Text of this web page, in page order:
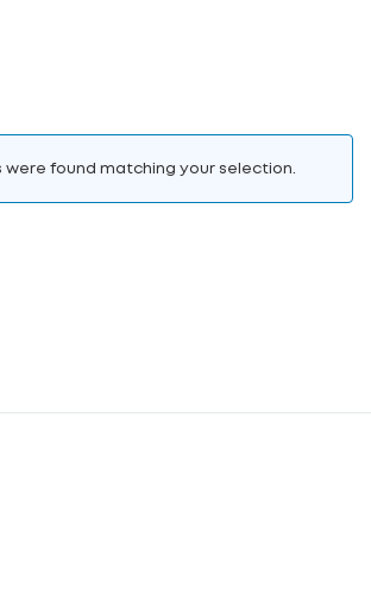
were found matching your selection.